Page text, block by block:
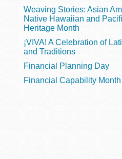
Bernal Heights
Chinatown
Dogpatch kiosk
Weaving Stories: Asian
Native Hawaiian and
Heritage Month
¡VIVA! A Celebration of
and Traditions
Financial Planning Day
Financial Capability Month